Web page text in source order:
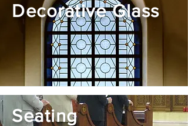
Decorative Glass
Seating